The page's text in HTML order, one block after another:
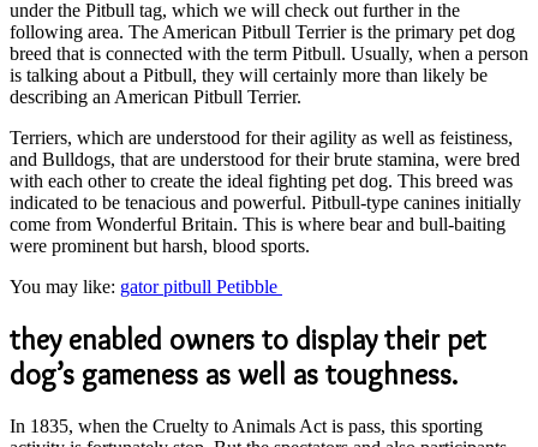
under the Pitbull tag, which we will check out further in the
following area. The American Pitbull Terrier is the primary pet dog
breed that is connected with the term Pitbull. Usually, when a person
is talking about a Pitbull, they will certainly more than likely be
describing an American Pitbull Terrier.
Terriers, which are understood for their agility as well as feistiness,
and Bulldogs, that are understood for their brute stamina, were bred
with each other to create the ideal fighting pet dog. This breed was
indicated to be tenacious and powerful. Pitbull-type canines initially
come from Wonderful Britain. This is where bear and bull-baiting
were prominent but harsh, blood sports.
You may like: gator pitbull Petibble
they enabled owners to display their pet
dog’s gameness as well as toughness.
In 1835, when the Cruelty to Animals Act is pass, this sporting